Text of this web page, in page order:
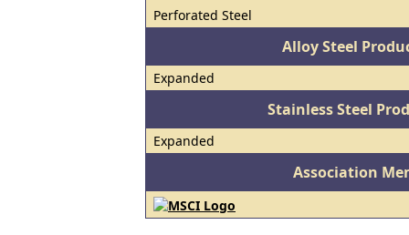
Perforated Steel
Alloy Steel
Expanded
Stainless Steel
Expanded
Association